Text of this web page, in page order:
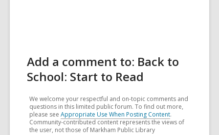
Add a comment to: Back to
School: Start to Read
We welcome your respectful and on-topic comments and
questions in this limited public forum. To find out more,
please see Appropriate Use When Posting Content.
Community-contributed content represents the views of
the user, not those of Markham Public Library